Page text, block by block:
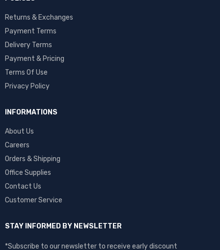
Returns & Exchanges
Payment Terms
Delivery Terms
Payment & Pricing
Terms Of Use
Privacy Policy
INFORMATIONS
About Us
Careers
Orders & Shipping
Office Supplies
Contact Us
Customer Service
STAY INFORMED BY NEWSLETTER
*Subscribe to our newsletter to receive early discount